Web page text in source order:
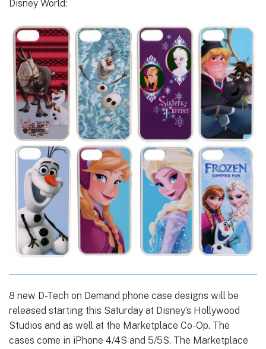
Disney World:
8 new D-Tech on Demand phone case designs will be
released starting this Saturday at Disney’s Hollywood
Studios and as well at the Marketplace Co-Op. The
cases come in iPhone 4/4S and 5/5S. The Marketplace